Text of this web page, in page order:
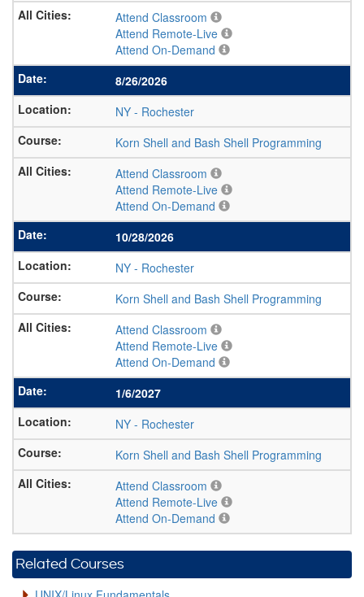
Attend Classroom
Attend Remote-Live
Attend On-Demand
8/26/2026
NY - Rochester
Korn Shell and Bash Shell Programming
Attend Classroom
Attend Remote-Live
Attend On-Demand
10/28/2026
NY - Rochester
Korn Shell and Bash Shell Programming
Attend Classroom
Attend Remote-Live
Attend On-Demand
1/6/2027
NY - Rochester
Korn Shell and Bash Shell Programming
Attend Classroom
Attend Remote-Live
Attend On-Demand
Related Courses